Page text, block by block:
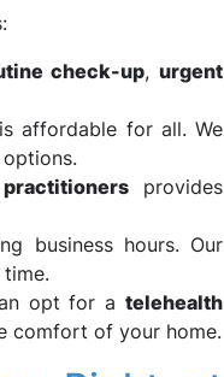
check-up,urgent
affordable for all. We
provides
business hours. Our
opt for atelehealth
comfort of your home.